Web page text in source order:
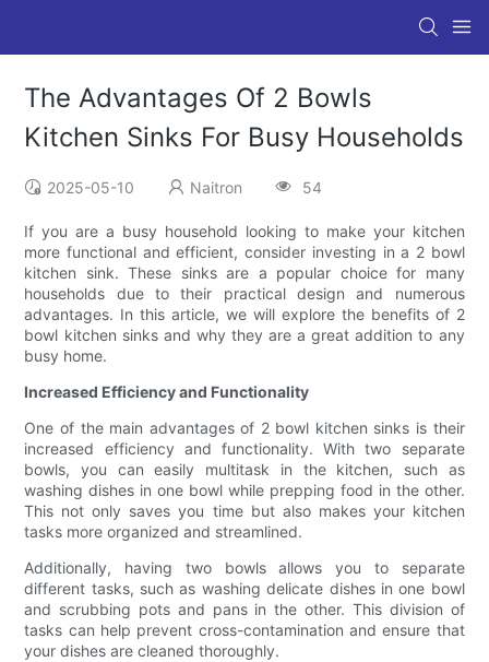
The Advantages Of 2 Bowls
Kitchen Sinks For Busy Households
2025-05-10 Naitron 54
If you are a busy household looking to make your kitchen
more functional and efficient, consider investing in a 2 bowl
kitchen sink. These sinks are a popular choice for many
households due to their practical design and numerous
advantages. In this article, we will explore the benefits of 2
bowl kitchen sinks and why they are a great addition to any
busy home.
Increased Efficiency and Functionality
One of the main advantages of 2 bowl kitchen sinks is their
increased efficiency and functionality. With two separate
bowls, you can easily multitask in the kitchen, such as
washing dishes in one bowl while prepping food in the other.
This not only saves you time but also makes your kitchen
tasks more organized and streamlined.
Additionally, having two bowls allows you to separate
different tasks, such as washing delicate dishes in one bowl
and scrubbing pots and pans in the other. This division of
tasks can help prevent cross-contamination and ensure that
your dishes are cleaned thoroughly.